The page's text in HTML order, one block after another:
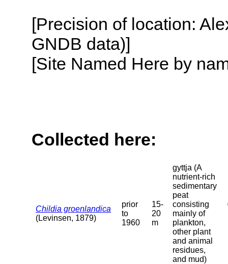
[Precision of location:
GNDB data)]
[Site Named Here by
Collected here:
Childia groenlandica
(Levinsen, 1879)
prior
to
1960
15-
20
m
gyttja (A
nutrient-rich
sedimentary
peat
consisting
mainly of
plankton,
other plant
and animal
residues,
and mud)